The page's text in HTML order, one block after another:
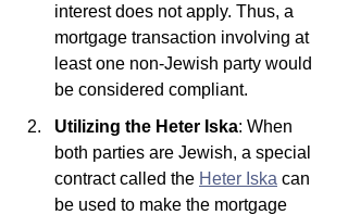
interest does not apply. Thus, a
mortgage transaction involving at
least one non-Jewish party would
be considered compliant.
Utilizing the Heter Iska: When
both parties are Jewish, a special
contract called the Heter Iska can
be used to make the mortgage